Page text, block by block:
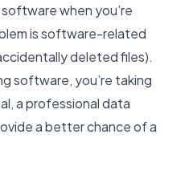
when you’re
is software-related
deleted files).
software, you’re taking
a professional data
a better chance of a